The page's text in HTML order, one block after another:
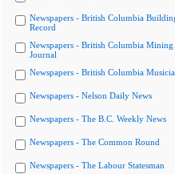
Newspapers - British Columbia
Record
Newspapers - British Columbia Mining
Journal
Newspapers - British Columbia
Newspapers - Nelson Daily News
Newspapers - The B.C. Weekly News
Newspapers - The Common Round
Newspapers - The Labour Statesman